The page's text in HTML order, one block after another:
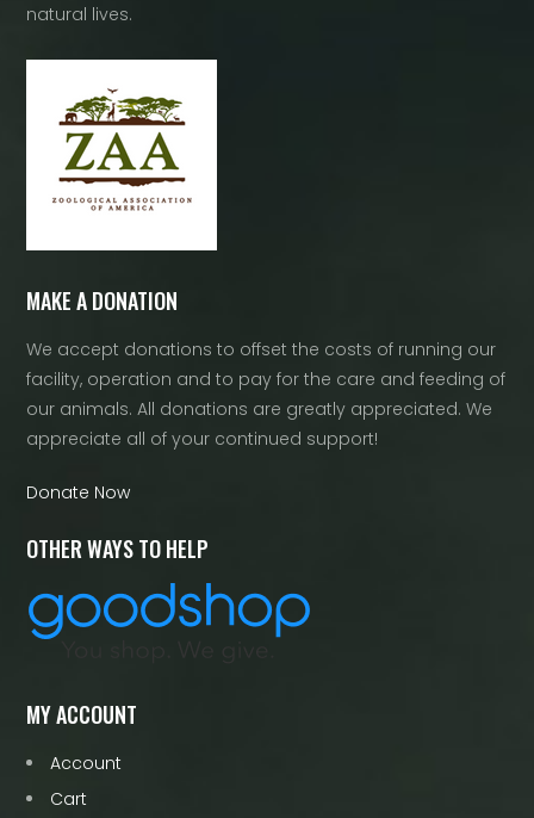
natural lives.
MAKE A DONATION
We accept donations to offset the costs of running our
facility, operation and to pay for the care and feeding of
our animals. All donations are greatly appreciated. We
appreciate all of your continued support!
Donate Now
OTHER WAYS TO HELP
MY ACCOUNT
Account
Cart